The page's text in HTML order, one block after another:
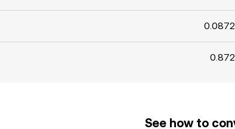
See how to